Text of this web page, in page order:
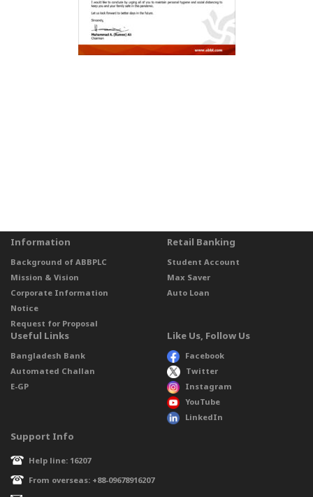
Information
Background of ABBPLC
Mission & Vision
Corporate Information
Notice
Request for Proposal
Retail Banking
Student Account
Max Saver
Auto Loan
Useful Links
Bangladesh Bank
Automated Challan
E-GP
Like Us, Follow Us
Facebook
Twitter
Instagram
YouTube
LinkedIn
Support Info
Help line: 16207
From overseas: +88-09678916207